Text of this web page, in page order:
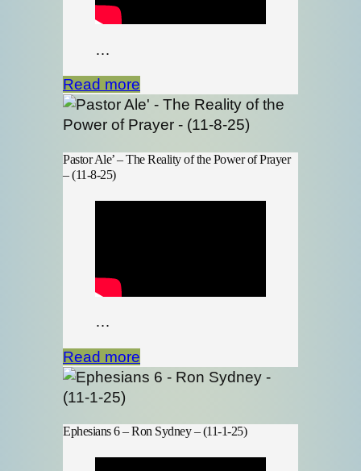
…
Read more
Pastor Ale’ – The Reality of the Power of Prayer
– (11-8-25)
…
Read more
Ephesians 6 – Ron Sydney – (11-1-25)